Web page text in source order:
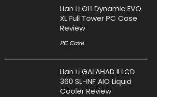
Lian Li O11 Dynamic EVO
XL Full Tower PC Case
Review
PC Case
Lian Li GALAHAD II LCD
360 SL-INF AIO Liquid
Cooler Review